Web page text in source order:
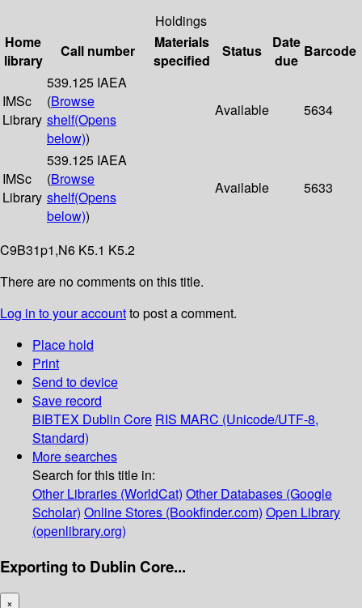
Holdings
Home
library
Call number
Materials
specified
Status
Date
due
Barcode
IMSc
Library
539.125 IAEA
(Browse
shelf(Opens
below))
Available 5634
IMSc
Library
539.125 IAEA
(Browse
shelf(Opens
below))
Available 5633
C9B31p1,N6 K5.1 K5.2
There are no comments on this title.
Log in to your accountto post a comment.
Place hold
Print
Send to device
Save record
BIBTEX Dublin Core RIS MARC (Unicode/UTF-8,
Standard)
More searches
Search for this title in:
Other Libraries (WorldCat) Other Databases (Google
Scholar) Online Stores (Bookfinder.com) Open Library
(openlibrary.org)
Exporting to Dublin Core...
×